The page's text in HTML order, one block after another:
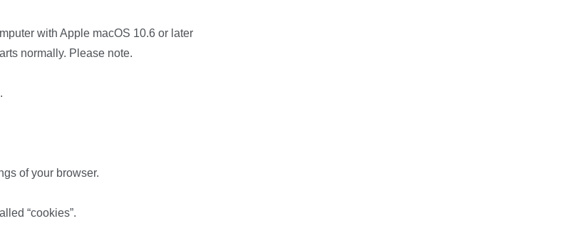
with Apple macOS 10.6 or later
normally. Please note.
of your browser.
“cookies”.